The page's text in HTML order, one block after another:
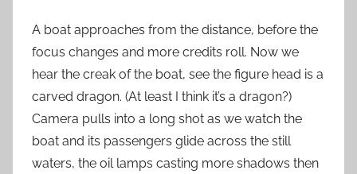
A boat approaches from the distance, before the
focus changes and more credits roll. Now we
hear the creak of the boat, see the figure head is a
carved dragon. (At least I think it’s a dragon?)
Camera pulls into a long shot as we watch the
boat and its passengers glide across the still
waters, the oil lamps casting more shadows then